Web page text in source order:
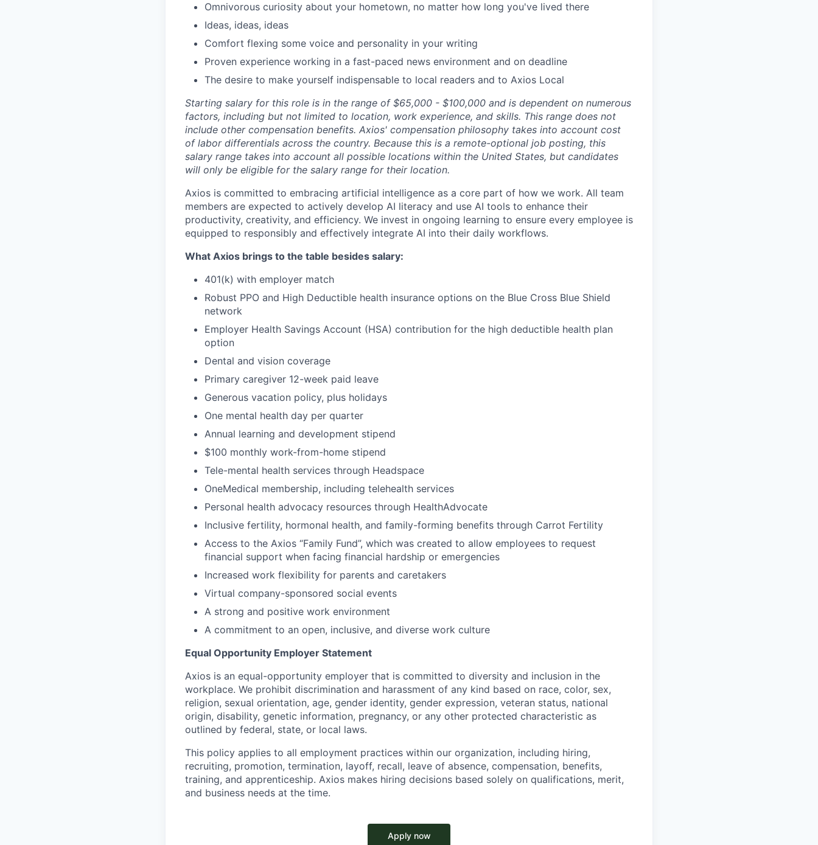
Omnivorous curiosity about your hometown, no matter how long you've lived there
Ideas, ideas, ideas
Comfort flexing some voice and personality in your writing
Proven experience working in a fast-paced news environment and on deadline
The desire to make yourself indispensable to local readers and to Axios Local
Starting salary for this role is in the range of $65,000 - $100,000 and is dependent on numerous
factors, including but not limited to location, work experience, and skills. This range does not
include other compensation benefits. Axios' compensation philosophy takes into account cost
of labor differentials across the country. Because this is a remote-optional job posting, this
salary range takes into account all possible locations within the United States, but candidates
will only be eligible for the salary range for their location.
Axios is committed to embracing artificial intelligence as a core part of how we work. All team
members are expected to actively develop AI literacy and use AI tools to enhance their
productivity, creativity, and efficiency. We invest in ongoing learning to ensure every employee is
equipped to responsibly and effectively integrate AI into their daily workflows.
What Axios brings to the table besides salary:
401(k) with employer match
Robust PPO and High Deductible health insurance options on the Blue Cross Blue Shield
network
Employer Health Savings Account (HSA) contribution for the high deductible health plan
option
Dental and vision coverage
Primary caregiver 12-week paid leave
Generous vacation policy, plus holidays
One mental health day per quarter
Annual learning and development stipend
$100 monthly work-from-home stipend
Tele-mental health services through Headspace
OneMedical membership, including telehealth services
Personal health advocacy resources through HealthAdvocate
Inclusive fertility, hormonal health, and family-forming benefits through Carrot Fertility
Access to the Axios “Family Fund”, which was created to allow employees to request
financial support when facing financial hardship or emergencies
Increased work flexibility for parents and caretakers
Virtual company-sponsored social events
A strong and positive work environment
A commitment to an open, inclusive, and diverse work culture
Equal Opportunity Employer Statement
Axios is an equal-opportunity employer that is committed to diversity and inclusion in the
workplace. We prohibit discrimination and harassment of any kind based on race, color, sex,
religion, sexual orientation, age, gender identity, gender expression, veteran status, national
origin, disability, genetic information, pregnancy, or any other protected characteristic as
outlined by federal, state, or local laws.
This policy applies to all employment practices within our organization, including hiring,
recruiting, promotion, termination, layoff, recall, leave of absence, compensation, benefits,
training, and apprenticeship. Axios makes hiring decisions based solely on qualifications, merit,
and business needs at the time.
Apply now